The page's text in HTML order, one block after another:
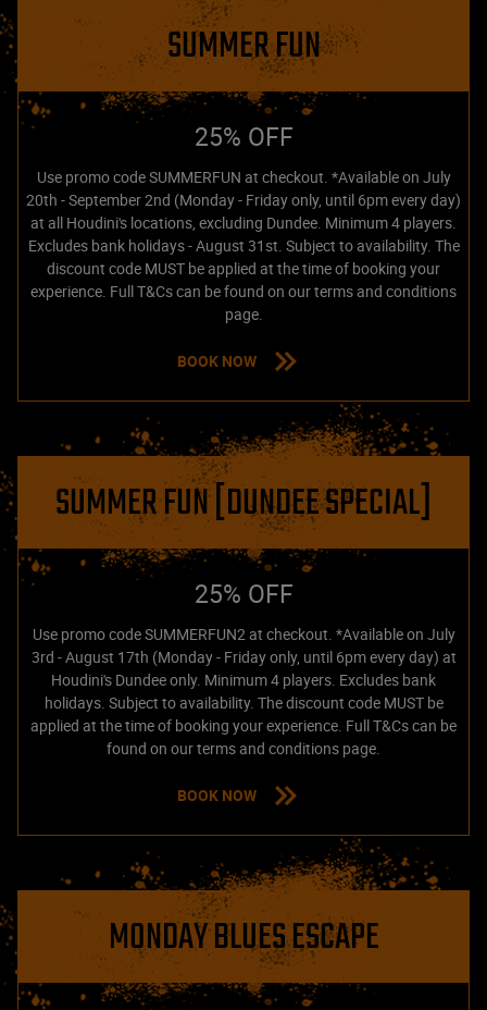
SUMMER FUN
25% OFF
Use promo code SUMMERFUN at checkout. *Available on July
20th - September 2nd (Monday - Friday only, until 6pm every day)
at all Houdini's locations, excluding Dundee. Minimum 4 players.
Excludes bank holidays - August 31st. Subject to availability. The
discount code MUST be applied at the time of booking your
experience. Full T&Cs can be found on our terms and conditions
page.
BOOK NOW
SUMMER FUN [DUNDEE SPECIAL]
25% OFF
Use promo code SUMMERFUN2 at checkout. *Available on July
3rd - August 17th (Monday - Friday only, until 6pm every day) at
Houdini's Dundee only. Minimum 4 players. Excludes bank
holidays. Subject to availability. The discount code MUST be
applied at the time of booking your experience. Full T&Cs can be
found on our terms and conditions page.
BOOK NOW
MONDAY BLUES ESCAPE